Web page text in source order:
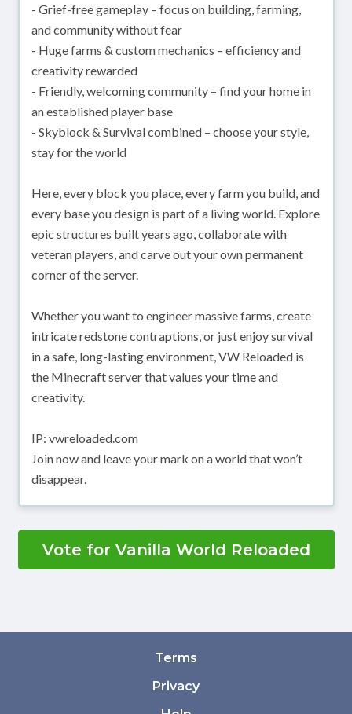
- Grief-free gameplay – focus on building, farming,
and community without fear
- Huge farms & custom mechanics – efficiency and
creativity rewarded
- Friendly, welcoming community – find your home in
an established player base
- Skyblock & Survival combined – choose your style,
stay for the world
Here, every block you place, every farm you build, and
every base you design is part of a living world. Explore
epic structures built years ago, collaborate with
veteran players, and carve out your own permanent
corner of the server.
Whether you want to engineer massive farms, create
intricate redstone contraptions, or just enjoy survival
in a safe, long-lasting environment, VW Reloaded is
the Minecraft server that values your time and
creativity.
IP: vwreloaded.com
Join now and leave your mark on a world that won’t
disappear.
Vote for Vanilla World Reloaded
Terms
Privacy